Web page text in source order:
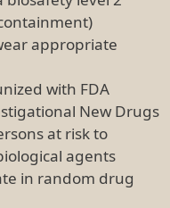
appropriate
with FDA
New Drugs
at risk to
agents
in random drug